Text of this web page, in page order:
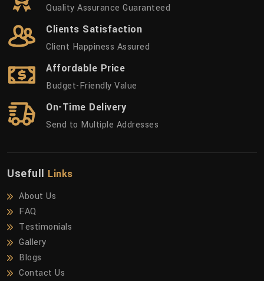
Quality Assurance Guaranteed
Clients Satisfaction
Client Happiness Assured
Affordable Price
Budget-Friendly Value
On-Time Delivery
Send to Multiple Addresses
Usefull Links
About Us
FAQ
Testimonials
Gallery
Blogs
Contact Us